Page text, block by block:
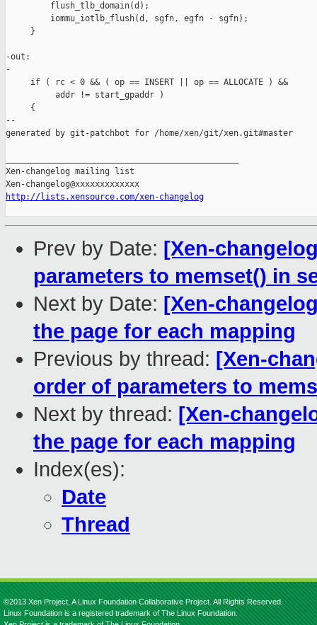
         flush_tlb_domain(d);
         iommu_iotlb_flush(d, sgfn, egfn - sgfn);
     }
-out:
-
     if ( rc < 0 && ( op == INSERT || op == ALLOCATE ) &&
          addr != start_gpaddr )
     {
--
generated by git-patchbot for /home/xen/git/xen.git#master
Xen-changelog mailing list
http://lists.xensource.com/xen-changelog
Prev by Date: [Xen-
parameters to memset() in
Next by Date: [Xen-
the page for each mapping
Previous by thread: [Xen-
order of parameters to
Next by thread: [Xen-
the page for each mapping
Index(es):
Date
Thread
©2013 Xen Project, A Linux Foundation Collaborative Project. All Rights Reserved.
Linux Foundation is a registered trademark of The Linux Foundation.